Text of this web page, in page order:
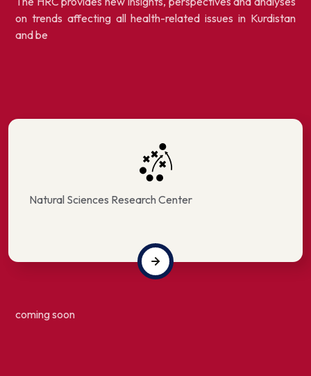
on trends affecting all health-related issues in Kurdistan
and be
Natural Sciences Research Center
coming soon